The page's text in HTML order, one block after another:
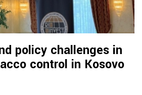
policy challenges in
control in Kosovo